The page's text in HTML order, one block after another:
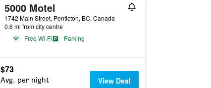
5000 Motel
1742 Main Street, Penticton, BC, Canada
0.6 mi from city centre
Free Wi-Fi
Parking
$73
Avg. per night View Deal